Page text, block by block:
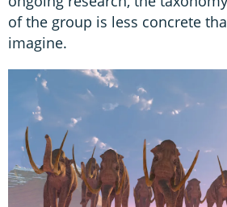
of the group is less concrete
imagine.